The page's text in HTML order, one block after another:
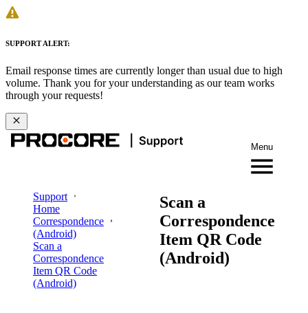
SUPPORT ALERT:
Email response times are currently longer than usual due to high
volume. Thank you for your understanding as our team works
through your requests!
Menu
Support
Home
Correspondence
(Android)
Scan a
Correspondence
Item QR Code
(Android)
Scan a
Correspondence
Item QR Code
(Android)